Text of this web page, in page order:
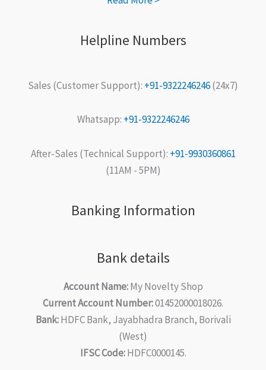
Helpline Numbers
Sales (Customer Support): +91-9322246246(24x7)
Whatsapp: +91-9322246246
After-Sales (Technical Support): +91-9930360861
(11AM - 5PM)
Banking Information
Bank details
Account Name:My Novelty Shop
Current Account Number:01452000018026.
Bank:HDFC Bank, Jayabhadra Branch, Borivali
(West)
IFSC Code:HDFC0000145.